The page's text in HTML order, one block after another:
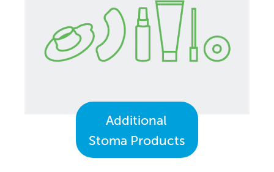
Additional
Stoma Products